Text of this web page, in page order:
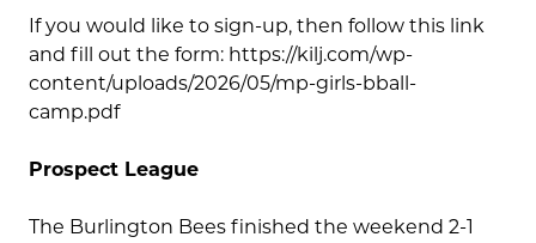
If you would like to sign-up, then follow this link
and fill out the form: https://kilj.com/wp-
content/uploads/2026/05/mp-girls-bball-
camp.pdf
Prospect League
The Burlington Bees finished the weekend 2-1